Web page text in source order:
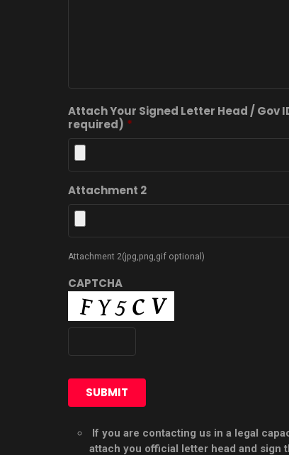
Attach Your Signed Letter Head / Gov
required) *
Attachment 2
Attachment 2(jpg,png,gif optional)
CAPTCHA
If you are contacting us in a legal
attach you official letter head and sign